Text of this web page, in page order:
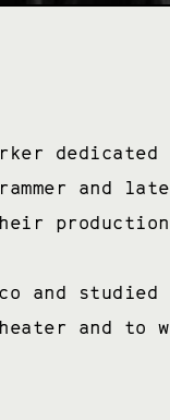
dedicated
and
and
and to